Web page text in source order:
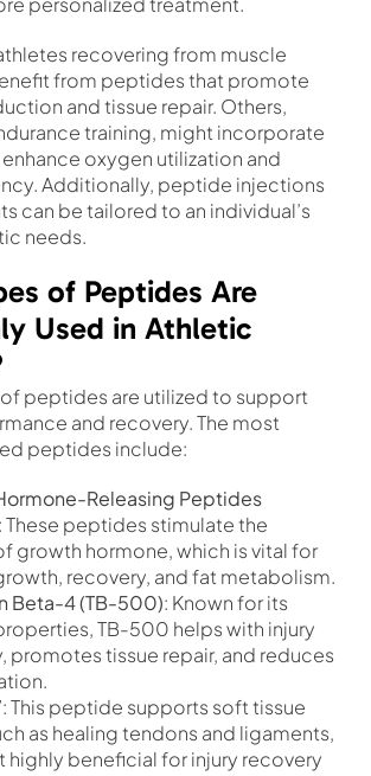
recovering from muscle
from peptides that promote
and tissue repair. Others,
training, might incorporate
oxygen utilization and
Additionally, peptide injections
can be tailored to an individual’s
needs.
of Peptides Are
Used in Athletic
peptides are utilized to support
and recovery. The most
peptides include:
Releasing Peptides
: These peptides stimulate the
growth hormone, which is vital for
recovery, and fat metabolism.
Beta-4 (TB-500): Known for its
TB-500 helps with injury
promotes tissue repair, and reduces
: This peptide supports soft tissue
as healing tendons and ligaments,
highly beneficial for injury recovery